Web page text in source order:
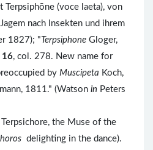
Terpsiphōne (voce laeta), von
nach Insekten und ihrem
1827); " Terpsiphone Gloger,
16, col. 278. New name for
by Muscipeta Koch,
1811." (Watson in Peters
the Muse of the
delighting in the dance).